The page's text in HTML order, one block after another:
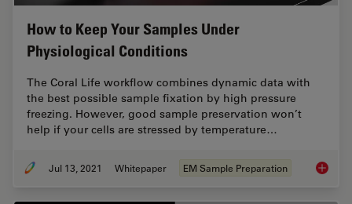
How to Keep Your Samples Under
Physiological Conditions
The Coral Life workflow combines dynamic data with
the best possible sample fixation by high pressure
freezing. However, good sample preservation won’t
help if your cells are stressed by temperature…
Jul 13, 2021 Whitepaper EM Sample Preparation How to